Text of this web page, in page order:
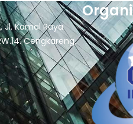
Jl. Kamal Raya
Cengkareng,